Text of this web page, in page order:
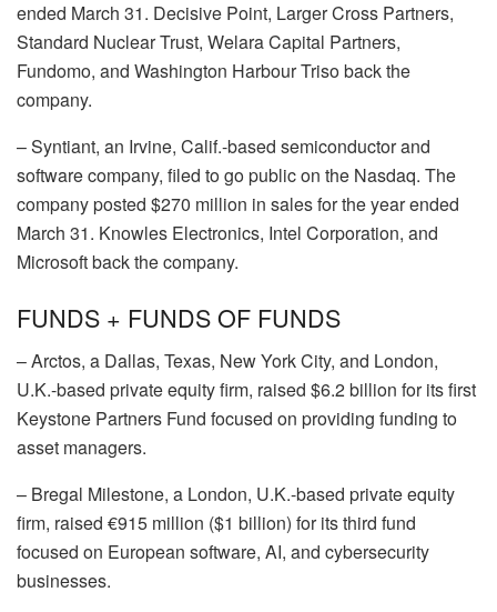
ended March 31. Decisive Point, Larger Cross Partners,
Standard Nuclear Trust, Welara Capital Partners,
Fundomo, and Washington Harbour Trisoback the
company.
–Syntiant, an Irvine, Calif.-based semiconductor and
software company, filed to go public on the Nasdaq. The
company posted $270 million in sales for the year ended
March 31. Knowles Electronics, Intel Corporation, and
Microsoftback the company.
FUNDS + FUNDS OF FUNDS
–Arctos, a Dallas, Texas, New York City, and London,
U.K.-based private equity firm, raised $6.2 billion for its first
Keystone Partners Fund focused on providing funding to
asset managers.
– Bregal Milestone, a London, U.K.-based private equity
firm, raised €915 million ($1 billion) for its third fund
focused on European software, AI, and cybersecurity
businesses.